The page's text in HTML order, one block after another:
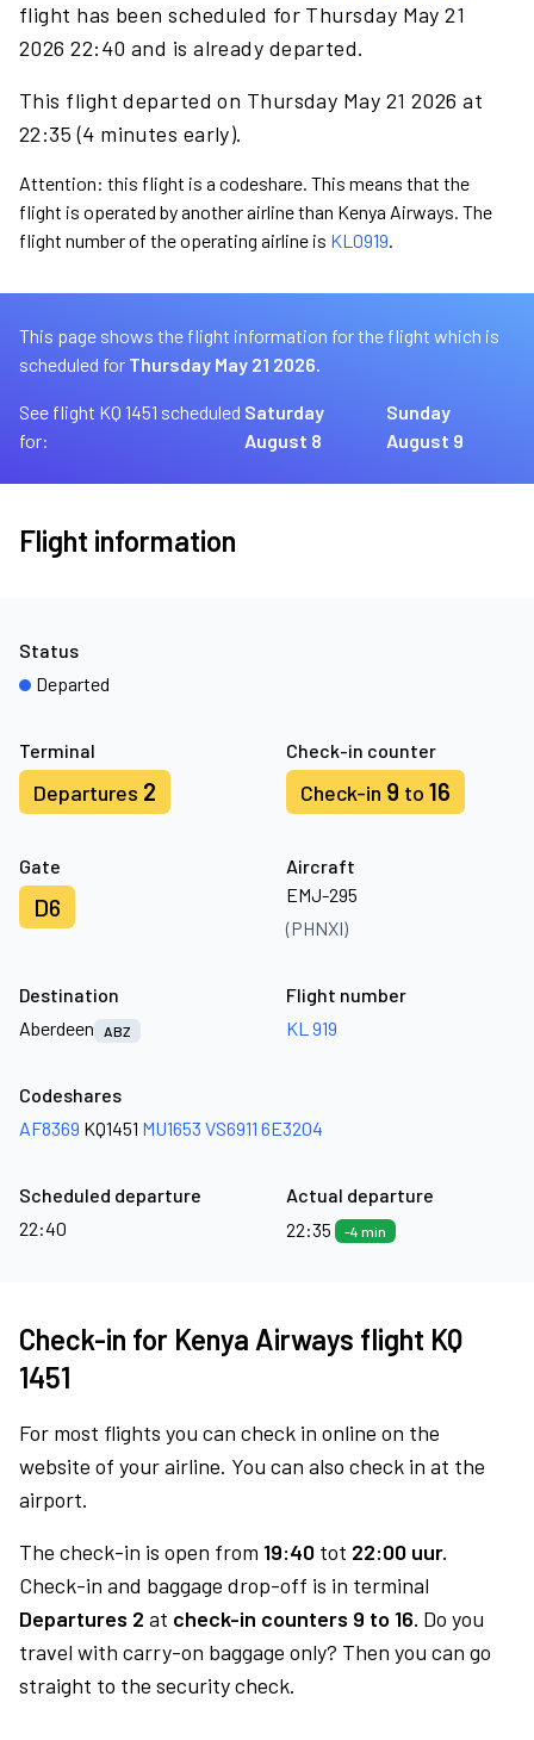
flight has been scheduled for Thursday May 21
2026 22:40 and is already departed.
This flight departed on Thursday May 21 2026 at
22:35 (4 minutes early).
Attention: this flight is a codeshare. This means that the
flight is operated by another airline than Kenya Airways. The
flight number of the operating airline is KL0919.
This page shows the flight information for the flight which is
scheduled for Thursday May 21 2026.
See flight KQ 1451 scheduled
for:
Saturday
August 8
Sunday
August 9
Flight information
Terminal
Departures 2
Check-in counter
Check-in 9 to 16
Gate
D6
Aircraft
EMJ-295
(PHNXI)
Status
Departed
Destination
Aberdeen
ABZ
Flight number
KL 919
Codeshares
AF8369 KQ1451 MU1653 VS6911 6E3204
Scheduled departure
22:40
Actual departure
22:35
-4 min
Check-in for Kenya Airways flight KQ
1451
For most flights you can check in online on the
website of your airline. You can also check in at the
airport.
The check-in is open from 19:40 tot 22:00 uur.
Check-in and baggage drop-off is in terminal
Departures 2 at check-in counters 9 to 16. Do you
travel with carry-on baggage only? Then you can go
straight to the security check.